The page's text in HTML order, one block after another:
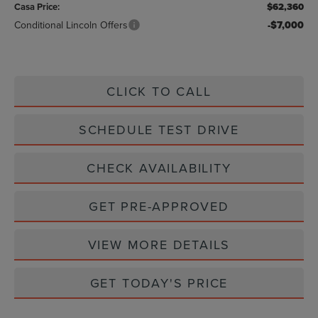
Casa Price: $62,360
Conditional Lincoln Offers -$7,000
CLICK TO CALL
SCHEDULE TEST DRIVE
CHECK AVAILABILITY
GET PRE-APPROVED
VIEW MORE DETAILS
GET TODAY'S PRICE